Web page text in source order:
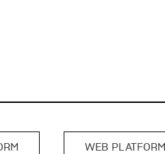
WEB PLATFORM